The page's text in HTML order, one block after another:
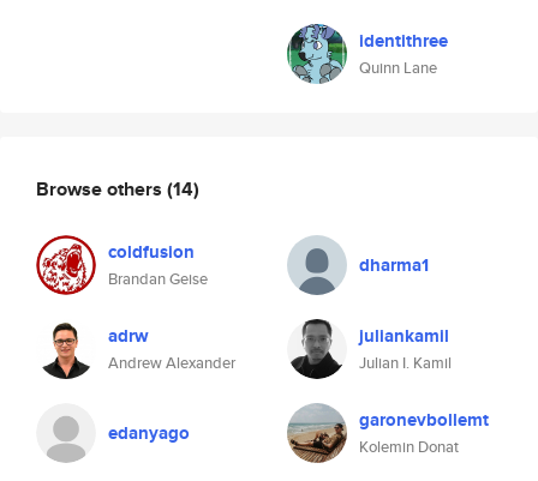
identithree
Quinn Lane
Browse others (14)
coldfusion
Brandan Geise
dharma1
adrw
Andrew Alexander
juliankamil
Julian I. Kamil
edanyago garonevbollemt
Kolemin Donat